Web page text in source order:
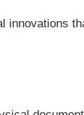
innovations